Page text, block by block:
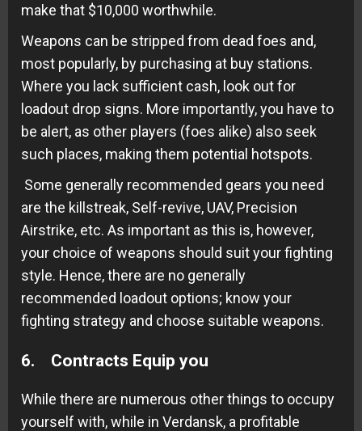
make that $10,000 worthwhile.
Weapons can be stripped from dead foes and,
most popularly, by purchasing at buy stations.
Where you lack sufficient cash, look out for
loadout drop signs. More importantly, you have to
be alert, as other players (foes alike) also seek
such places, making them potential hotspots.
Some generally recommended gears you need
are the killstreak, Self-revive, UAV, Precision
Airstrike, etc. As important as this is, however,
your choice of weapons should suit your fighting
style. Hence, there are no generally
recommended loadout options; know your
fighting strategy and choose suitable weapons.
6. Contracts Equip you
While there are numerous other things to occupy
yourself with, while in Verdansk, a profitable